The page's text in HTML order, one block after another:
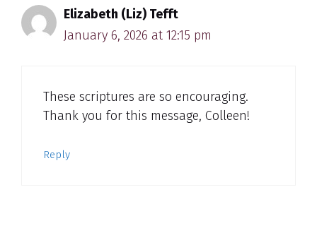
Elizabeth (Liz) Tefft
January 6, 2026 at 12:15 pm
These scriptures are so encouraging.
Thank you for this message, Colleen!
Reply